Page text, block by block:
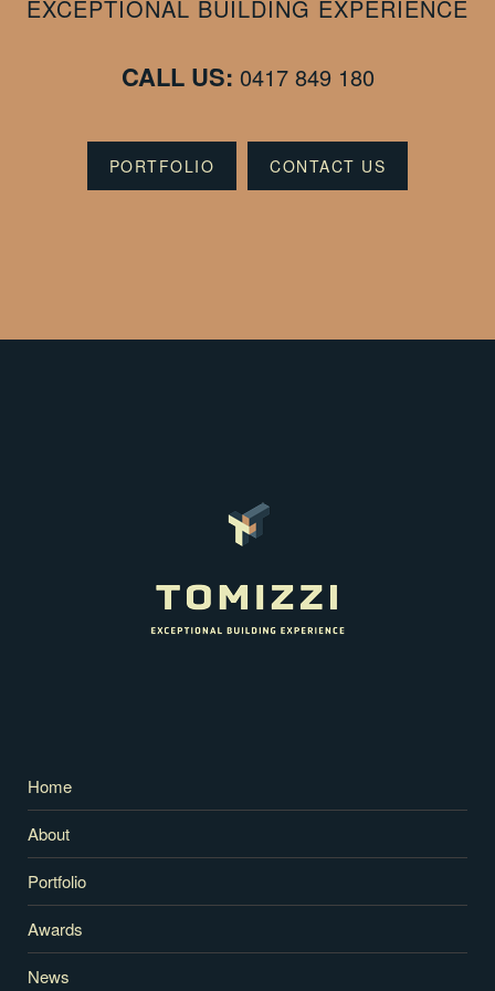
EXCEPTIONAL BUILDING EXPERIENCE
CALL US: 0417 849 180
PORTFOLIO CONTACT US
Home
About
Portfolio
Awards
News